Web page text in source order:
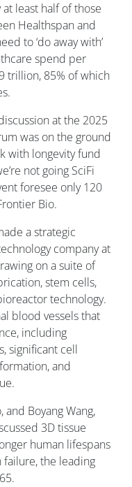
least half of those
Healthspan and
to ‘do away with’
spend per
trillion, 85% of which
at the 2025
was on the ground
with longevity fund
not going SciFi
foresee only 120
Bio.
a strategic
company at
on a suite of
stem cells,
technology.
blood vessels that
including
significant cell
and
and Boyang Wang,
3D tissue
human lifespans
failure, the leading